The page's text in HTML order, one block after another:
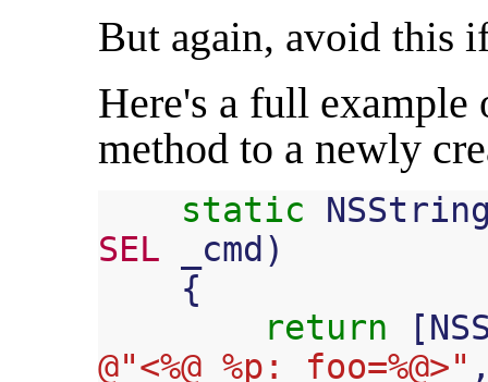
But again, avoid this
Here's a full
method to a newly
static
SEL
_cmd )
{
return
[
@"<%@ %p: foo=%@>"